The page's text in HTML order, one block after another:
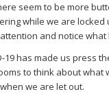
seem to be more
while we are locked
and notice
19 has made us press
to think about what
we are let out.